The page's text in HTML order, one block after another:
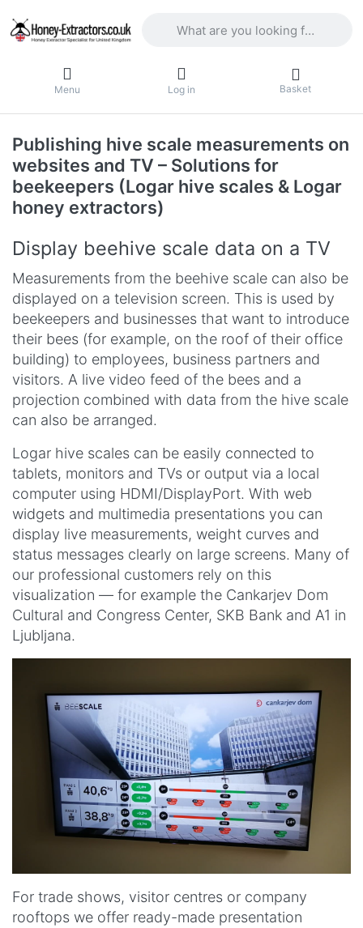
Menu Log in Basket
Publishing hive scale measurements on
websites and TV – Solutions for
beekeepers (Logar hive scales & Logar
honey extractors)
Display beehive scale data on a TV
Measurements from the beehive scale can also be
displayed on a television screen. This is used by
beekeepers and businesses that want to introduce
their bees (for example, on the roof of their office
building) to employees, business partners and
visitors. A live video feed of the bees and a
projection combined with data from the hive scale
can also be arranged.
Logar hive scales can be easily connected to
tablets, monitors and TVs or output via a local
computer using HDMI/DisplayPort. With web
widgets and multimedia presentations you can
display live measurements, weight curves and
status messages clearly on large screens. Many of
our professional customers rely on this
visualization — for example the Cankarjev Dom
Cultural and Congress Center, SKB Bank and A1 in
Ljubljana.
For trade shows, visitor centres or company
rooftops we offer ready-made presentation